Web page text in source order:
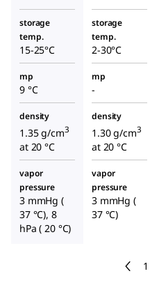
storage
temp.
15-25°C
storage
temp.
2-30°C
mp
9 °C
mp
-
density
1.35 g/cm3
at 20 °C
density
1.30 g/cm3
at 20 °C
vapor
pressure
3 mmHg (
37 °C), 8
hPa ( 20 °C)
vapor
pressure
3 mmHg (
37 °C)